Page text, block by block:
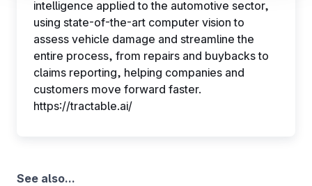
their performance. To share information with the social
networks used and to allow you to view content hosted
on an external site.
intelligence applied to the automotive sector,
using state-of-the-art computer vision to
assess vehicle damage and streamline the
entire process, from repairs and buybacks to
claims reporting, helping companies and
customers move forward faster.
https://tractable.ai/
See also...